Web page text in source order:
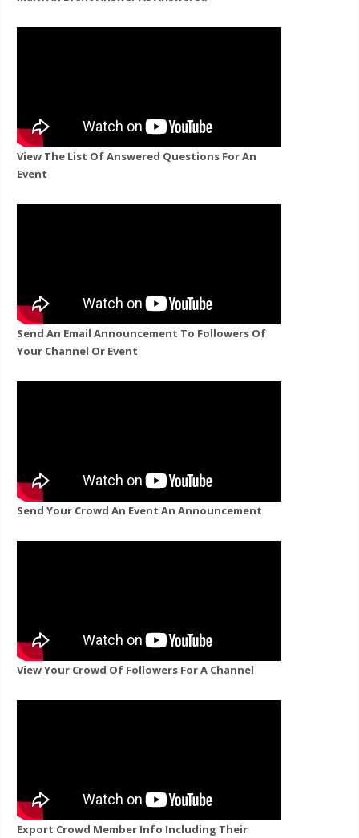
View The List Of Answered Questions For An
Event
Send An Email Announcement To Followers Of
Your Channel Or Event
Send Your Crowd An Event An Announcement
View Your Crowd Of Followers For A Channel
Export Crowd Member Info Including Their